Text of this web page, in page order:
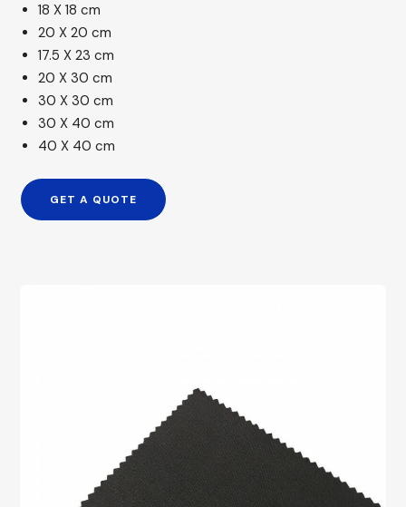
18 X 18 cm
20 X 20 cm
17.5 X 23 cm
20 X 30 cm
30 X 30 cm
30 X 40 cm
40 X 40 cm
GET A QUOTE